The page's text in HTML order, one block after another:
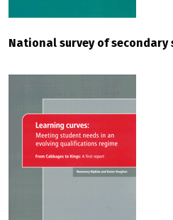
National survey of secondary